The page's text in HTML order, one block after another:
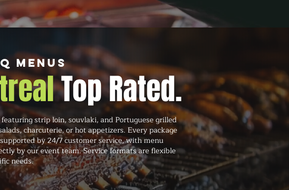
Menus
Top Rated.
strip loin, souvlaki, and Portuguese grilled
charcuterie, or hot appetizers. Every package
by 24/7 customer service, with menu
by our event team. Service formats are flexible
needs.